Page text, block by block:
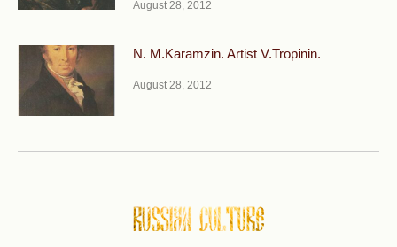
August 28, 2012
N. M.Karamzin. Artist V.Tropinin.
August 28, 2012